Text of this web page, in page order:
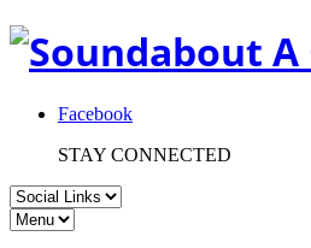
Facebook
STAY CONNECTED